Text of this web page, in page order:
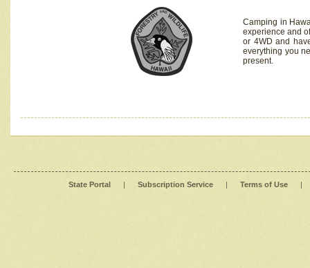
Camping in
experience and
or 4WD and
everything you
present.
State Portal | Subscription Service | Terms of Use |